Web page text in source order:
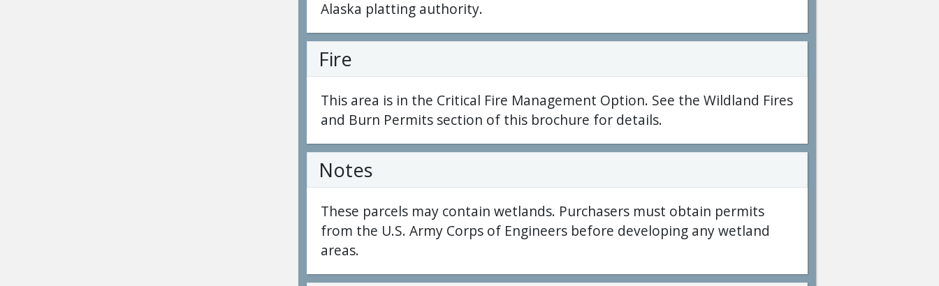
Alaska platting authority.
Fire
This area is in the Critical Fire Management Option. See the Wildland Fires
and Burn Permits section of this brochure for details.
Notes
These parcels may contain wetlands. Purchasers must obtain permits
from the U.S. Army Corps of Engineers before developing any wetland
areas.